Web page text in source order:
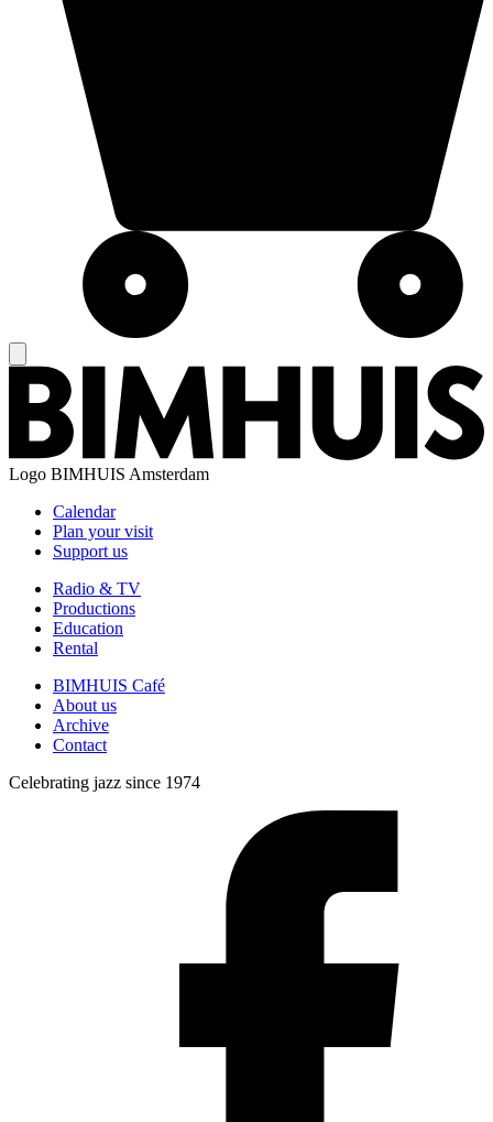
Logo BIMHUIS Amsterdam
Calendar
Plan your visit
Support us
Radio & TV
Productions
Education
Rental
BIMHUIS Café
About us
Archive
Contact
Celebrating jazz since 1974